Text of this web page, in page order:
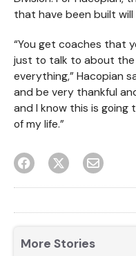
that have been built
“You get coaches that
just to talk to about the
everything,” Hacopian
and be very thankful
and I know this is going
of my life.”
More Stories